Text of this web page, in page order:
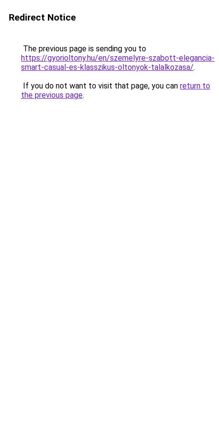
Redirect Notice
The previous page is sending you to
https://gyorioltony.hu/en/szemelyre-szabott-elegancia-
smart-casual-es-klasszikus-oltonyok-talalkozasa/.
If you do not want to visit that page, you can return to
the previous page.